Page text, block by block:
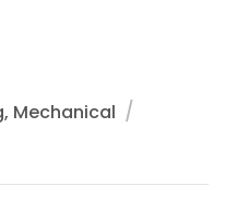
Mechanical